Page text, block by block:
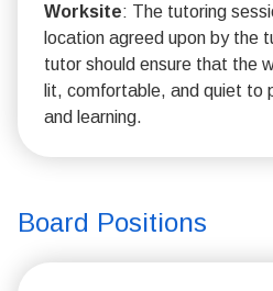
Worksite: The tutoring
location agreed upon by the
tutor should ensure that the
lit, comfortable, and quiet to
and learning.
Board Positions